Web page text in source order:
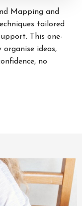
Mapping and
tailored
This one-
ideas,
no